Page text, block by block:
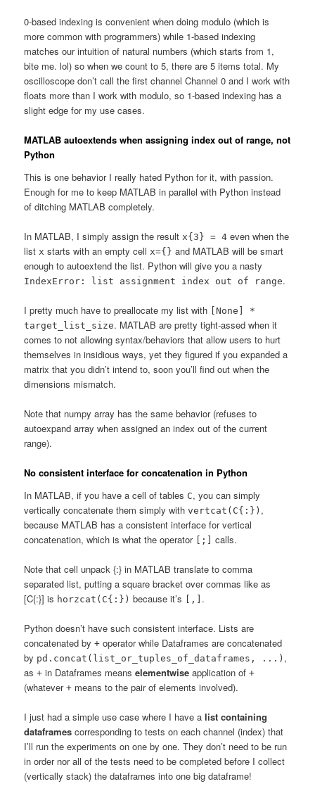
0-based indexing is convenient when doing modulo (which is
more common with programmers) while 1-based indexing
matches our intuition of natural numbers (which starts from 1,
bite me. lol) so when we count to 5, there are 5 items total. My
oscilloscope don’t call the first channel Channel 0 and I work with
floats more than I work with modulo, so 1-based indexing has a
slight edge for my use cases.
MATLAB autoextends when assigning index out of range, not
Python
This is one behavior I really hated Python for it, with passion.
Enough for me to keep MATLAB in parallel with Python instead
of ditching MATLAB completely.
In MATLAB, I simply assign the resultx{3} = 4 even when the
listx starts with an empty cellx={} and MATLAB will be smart
enough to autoextend the list. Python will give you a nasty
IndexError: list assignment index out of range.
I pretty much have to preallocate my list with
[None] *
target_list_size. MATLAB are pretty tight-assed when it
comes to not allowing syntax/behaviors that allow users to hurt
themselves in insidious ways, yet they figured if you expanded a
matrix that you didn’t intend to, soon you’ll find out when the
dimensions mismatch.
Note that numpy array has the same behavior (refuses to
autoexpand array when assigned an index out of the current
range).
No consistent interface for concatenation in Python
In MATLAB, if you have a cell of tables C, you can simply
vertically concatenate them simply withvertcat(C{:}) ,
because MATLAB has a consistent interface for vertical
concatenation, which is what the operator
[;] calls.
Note that cell unpack {:} in MATLAB translate to comma
separated list, putting a square bracket over commas like as
[C{:}] is horzcat(C{:}) because it’s [,] .
Python doesn’t have such consistent interface. Lists are
concatenated by+ operator while Dataframes are concatenated
by pd.concat(list_or_tuples_of_dataframes, ...) ,
as+ in Dataframes meanselementwise application of+
(whatever+ means to the pair of elements involved).
I just had a simple use case where I have alist containing
dataframes corresponding to tests on each channel (index) that
I’ll run the experiments on one by one. They don’t need to be run
in order nor all of the tests need to be completed before I collect
(vertically stack) the dataframes into one big dataframe!